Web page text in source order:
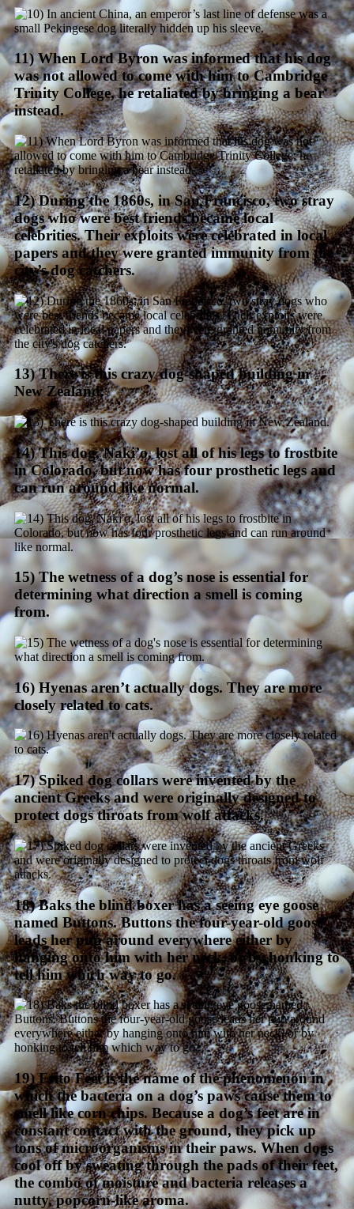
11) When Lord Byron was informed that his dog
was not allowed to come with him to Cambridge
Trinity College, he retaliated by bringing a bear
instead.
12) During the 1860s, in San Francisco, two stray
dogs who were best friends became local
celebrities. Their exploits were celebrated in local
papers and they were granted immunity from the
city’s dog catchers.
13) There is this crazy dog-shaped building in
New Zealand.
14) This dog, Naki’o, lost all of his legs to frostbite
in Colorado, but now has four prosthetic legs and
can run around like normal.
15) The wetness of a dog’s nose is essential for
determining what direction a smell is coming
from.
16) Hyenas aren’t actually dogs. They are more
closely related to cats.
17) Spiked dog collars were invented by the
ancient Greeks and were originally designed to
protect dogs throats from wolf attacks.
18) Baks the blind boxer has a seeing eye goose
named Buttons. Buttons the four-year-old goose
leads her pup around everywhere either by
hanging onto him with her neck, or by honking to
tell him which way to go.
19) Frito Feet is the name of the phenomenon in
which the bacteria on a dog’s paws cause them to
smell like corn chips. Because a dog’s feet are in
constant contact with the ground, they pick up
tons of microorganisms in their paws. When dogs
cool off by sweating through the pads of their feet,
the combo of moisture and bacteria releases a
nutty, popcorn-like aroma.